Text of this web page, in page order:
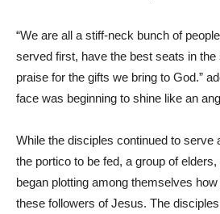
“We are all a stiff-neck bunch of
served first, have the best seats in
praise for the gifts we bring to God.”
face was beginning to shine like an
While the disciples continued to serve
the portico to be fed, a group of
began plotting among themselves
these followers of Jesus. The